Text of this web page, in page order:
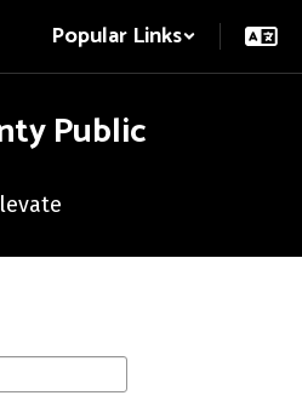
Popular Links
Public